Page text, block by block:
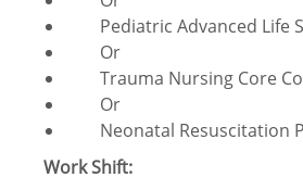
Pediatric Advanced Life
Or
Trauma Nursing Core
Or
Neonatal Resuscitation
Work Shift: